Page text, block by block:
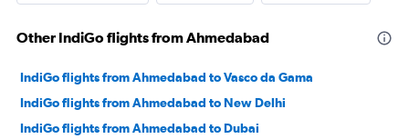
Other IndiGo flights from Ahmedabad
IndiGo flights from Ahmedabad to Vasco da Gama
IndiGo flights from Ahmedabad to New Delhi
IndiGo flights from Ahmedabad to Dubai